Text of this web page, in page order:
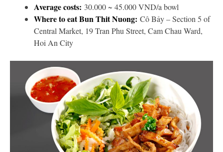
Average costs: 30.000 ~ 45.000 VND/a bowl
Where to eat Bun Thit Nuong: Cô Bảy – Section 5 of
Central Market, 19 Tran Phu Street, Cam Chau Ward,
Hoi An City